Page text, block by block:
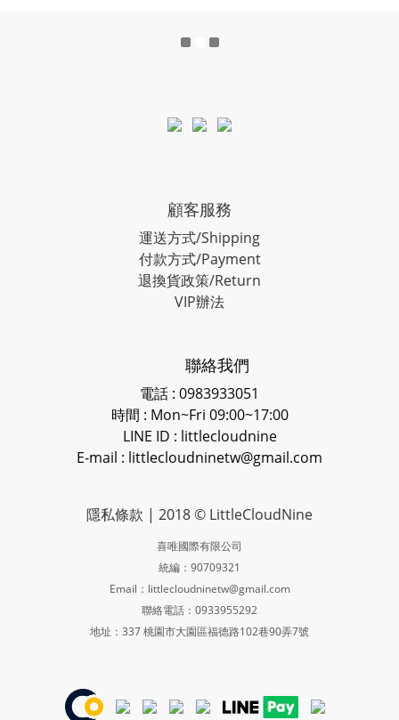
顧客服務
運送方式/Shipping
付款方式/Payment
退換貨政策/Return
VIP辦法
聯絡我們
電話 : 0983933051
時間 : Mon~Fri 09:00~17:00
LINE ID : littlecloudnine
E-mail : littlecloudninetw@gmail.com
隱私條款 | 2018 © LittleCloudNine
喜唯國際有限公司
統編：90709321
Email：littlecloudninetw@gmail.com
聯絡電話：0933955292
地址：337 桃園市大園區福德路102巷90弄7號